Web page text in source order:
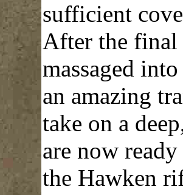
sufficient
After the final
massaged
an amazing
take on a
are now
the Hawken